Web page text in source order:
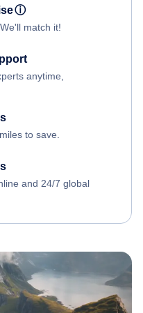
ⓘ
match it!
anytime,
to save.
and 24/7 global